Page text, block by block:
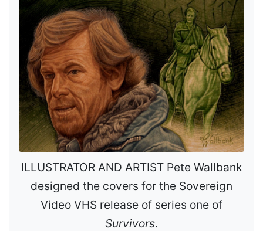
ILLUSTRATOR AND ARTIST Pete Wallbank
designed the covers for the Sovereign
Video VHS release of series one of
Survivors.